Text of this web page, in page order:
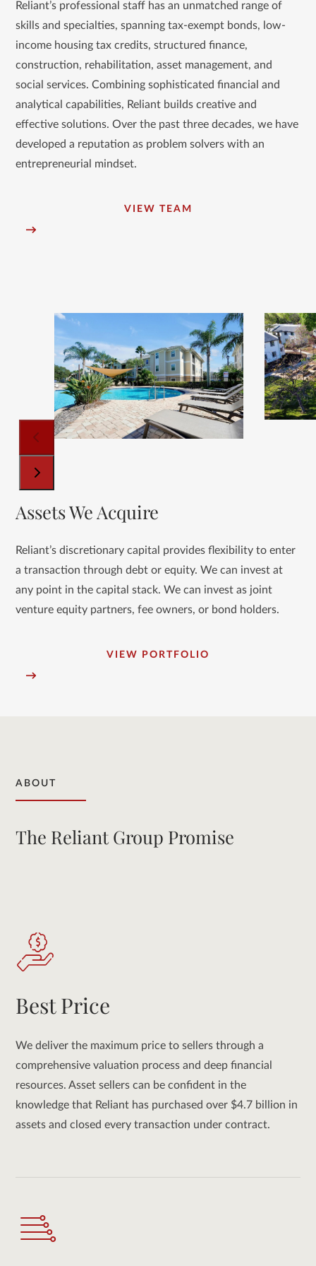
go
to
slide
Reliant’s professional staff has an unmatched range of
skills and specialties, spanning tax-exempt bonds, low-
income housing tax credits, structured finance,
construction, rehabilitation, asset management, and
social services. Combining sophisticated financial and
analytical capabilities, Reliant builds creative and
effective solutions. Over the past three decades, we have
developed a reputation as problem solvers with an
entrepreneurial mindset.
VIEW TEAM
Use
the
left
and
right
arrow
keys
to
access
carousel
navigation
escape
go
to
slide
Assets We Acquire
Reliant’s discretionary capital provides flexibility to enter
a transaction through debt or equity. We can invest at
any point in the capital stack. We can invest as joint
venture equity partners, fee owners, or bond holders.
VIEW PORTFOLIO
ABOUT
The Reliant Group Promise
Best Price
We deliver the maximum price to sellers through a
comprehensive valuation process and deep financial
resources. Asset sellers can be confident in the
knowledge that Reliant has purchased over $4.7 billion in
assets and closed every transaction under contract.